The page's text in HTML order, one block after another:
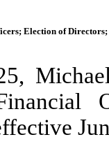
Election of